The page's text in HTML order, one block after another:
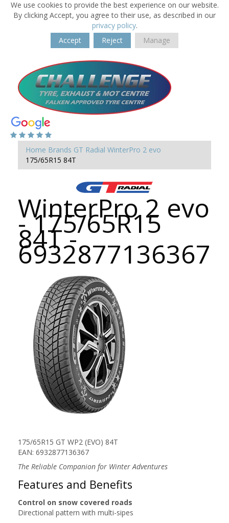
We use cookies to provide the best experience on our website.
By clicking Accept, you agree to their use, as described in our
privacy policy.
Accept
Reject Manage
Home Brands GT Radial WinterPro 2 evo
175/65R15 84T
WinterPro 2 evo
- 175/65R15
84T -
6932877136367
175/65R15 GT WP2 (EVO) 84T
EAN: 6932877136367
The Reliable Companion for Winter Adventures
Features and Benefits
Control on snow covered roads
Directional pattern with multi-sipes